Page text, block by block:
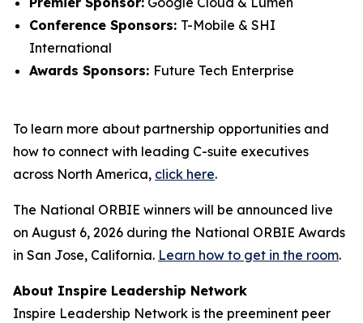
Conference Sponsors: T-Mobile & SHI
International
Awards Sponsors: Future Tech Enterprise
To learn more about partnership opportunities and
how to connect with leading C-suite executives
across North America, click here.
The National ORBIE winners will be announced live
on August 6, 2026 during the National ORBIE Awards
in San Jose, California. Learn how to get in the room.
About Inspire Leadership Network
Inspire Leadership Network is the preeminent peer